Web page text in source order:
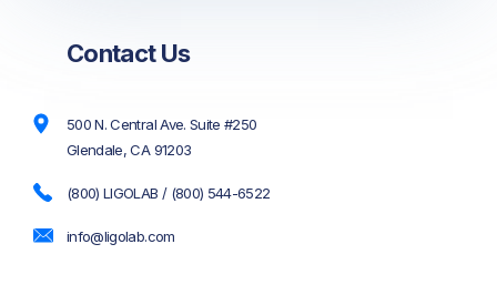
Contact Us
500 N. Central Ave. Suite #250
Glendale, CA 91203
(800) LIGOLAB / (800) 544-6522
info@ligolab.com